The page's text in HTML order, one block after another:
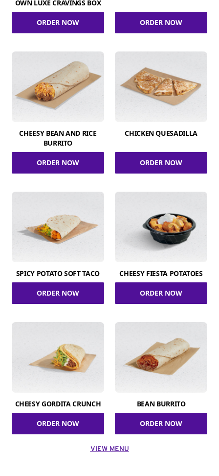
OWN LUXE CRAVINGS BOX
ORDER NOW ORDER NOW
CHEESY BEAN AND RICE
BURRITO
ORDER NOW
CHICKEN QUESADILLA
ORDER NOW
SPICY POTATO SOFT TACO
ORDER NOW
CHEESY FIESTA POTATOES
ORDER NOW
CHEESY GORDITA CRUNCH
ORDER NOW
BEAN BURRITO
ORDER NOW
VIEW MENU